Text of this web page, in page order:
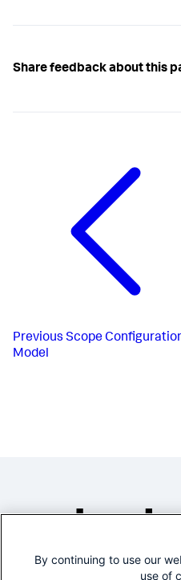
Share feedback about this
Previous Scope
Model
By continuing to use our
use of